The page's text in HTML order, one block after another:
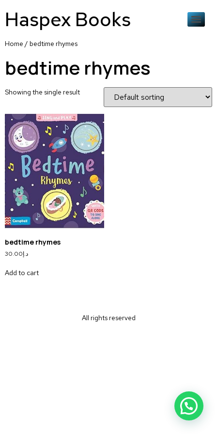
Haspex Books
Home / bedtime rhymes
bedtime rhymes
Showing the single result
bedtime rhymes
د.إ30.00
Add to cart
All rights reserved